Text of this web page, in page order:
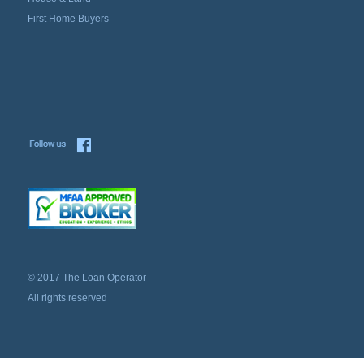
First Home Buyers
© 2017 The Loan Operator
All rights reserved